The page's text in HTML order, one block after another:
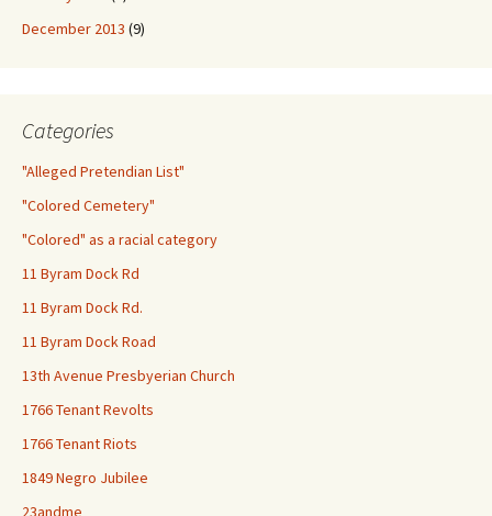
December 2013 (9)
Categories
"Alleged Pretendian List"
"Colored Cemetery"
"Colored" as a racial category
11 Byram Dock Rd
11 Byram Dock Rd.
11 Byram Dock Road
13th Avenue Presbyerian Church
1766 Tenant Revolts
1766 Tenant Riots
1849 Negro Jubilee
23andme